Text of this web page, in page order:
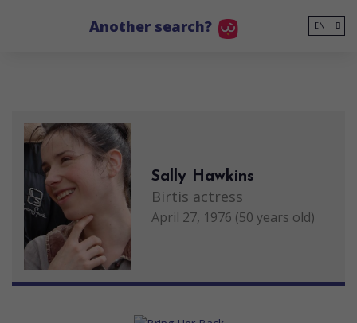
Another search? EN
Sally Hawkins
Birtis actress
April 27, 1976 (50 years old)